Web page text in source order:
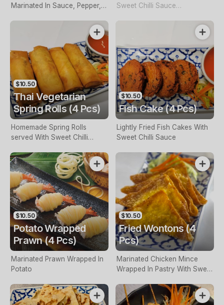
Marinated In Sauce, Pepper,
Sweet Chilli Sauce
$10.50
Thai Vegetarian
Spring Rolls (4 Pcs)
Homemade Spring Rolls
served With Sweet Chilli
Chicken)
$10.50
Fish Cake (4 Pcs)
Lightly Fried Fish Cakes With
Sweet Chilli Sauce
$10.50
Potato Wrapped
Prawn (4 Pcs)
Marinated Prawn Wrapped In
Potato
$10.50
Fried Wontons (4
Pcs)
Marinated Chicken Mince
Wrapped In Pastry With Sweet